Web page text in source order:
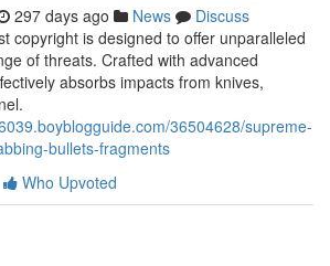
297 days ago News
Discuss
copyright is designed to offer unparalleled
of threats. Crafted with advanced
absorbs impacts from knives,
36504628/supreme-
bullets-fragments
Who Upvoted